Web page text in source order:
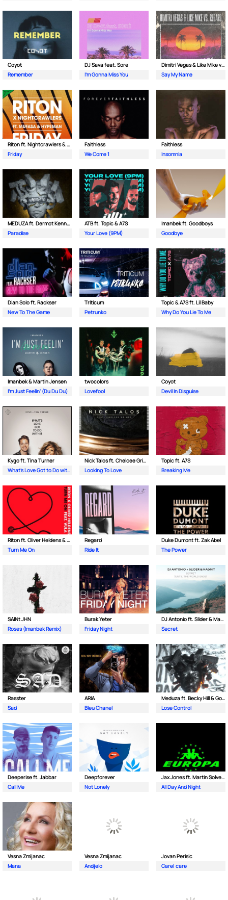
Coyot
Remember
DJ Sava feat. Sore
I'm Gonna Miss You
Dimitri Vegas & Like Mike vs Regard
Say My Name
Riton ft. Nightcrawlers & Mufasa
Friday
Faithless
We Come 1
Faithless
Insomnia
MEDUZA ft. Dermot Kennedy
Paradise
ATB ft. Topic & A7S
Your Love (9PM)
Imanbek ft. Goodboys
Goodbye
Dian Solo ft. Rackser
New To The Game
Triticum
Petrunko
Topic & A7S ft. Lil Baby
Why Do You Lie To Me
Imanbek & Martin Jensen
I'm Just Feelin' (Du Du Du)
twocolors
Lovefool
Coyot
Devil In Disguise
Kygo ft. Tina Turner
What's Love Got to Do with It
Nick Talos ft. Chelcee Grimes
Looking To Love
Topic ft. A7S
Breaking Me
Riton ft. Oliver Heldens & Vula
Turn Me On
Regard
Ride It
Duke Dumont ft. Zak Abel
The Power
SAINt JHN
Roses (Imanbek Remix)
Burak Yeter
Friday Night
DJ Antonio ft. Slider & Magnit
Secret
Rasster
Sad
ARIA
Bleu Chanel
Meduza ft. Becky Hill & Goodboys
Lose Control
Deeperise ft. Jabbar
Call Me
Deepforever
Not Lonely
Jax Jones ft. Martin Solveig & Madison Beer
All Day And Night
Vesna Zmijanac
Mana
Vesna Zmijanac
Andjelo
Jovan Perisic
Care| care